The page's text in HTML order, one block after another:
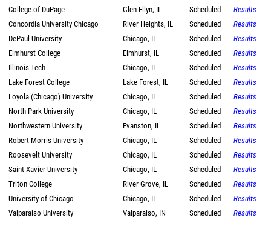
College of DuPage
Glen Ellyn, IL Scheduled
Results
Concordia University Chicago
River Heights, IL Scheduled
Results
DePaul University
Chicago, IL Scheduled
Results
Elmhurst College
Elmhurst, IL Scheduled
Results
Illinois Tech
Chicago, IL Scheduled
Results
Lake Forest College
Lake Forest, IL Scheduled
Results
Loyola (Chicago) University
Chicago, IL Scheduled
Results
North Park University
Chicago, IL Scheduled
Results
Northwestern University
Evanston, IL Scheduled
Results
Robert Morris University
Chicago, IL Scheduled
Results
Roosevelt University
Chicago, IL Scheduled
Results
Saint Xavier University
Chicago, IL Scheduled
Results
Triton College
River Grove, IL Scheduled
Results
University of Chicago
Chicago, IL Scheduled
Results
Valparaiso University
Valparaiso, IN Scheduled Results